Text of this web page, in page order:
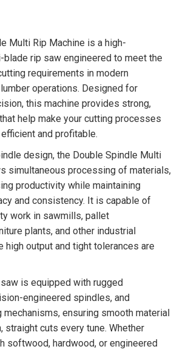
Multi Rip Machine is a high-
blade rip saw engineered to meet the
requirements in modern
operations. Designed for
this machine provides strong,
help make your cutting processes
and profitable.
design, the Double Spindle Multi
simultaneous processing of materials,
productivity while maintaining
and consistency. It is capable of
work in sawmills, pallet
plants, and other industrial
high output and tight tolerances are
is equipped with rugged
engineered spindles, and
ensuring smooth material
straight cuts every tune. Whether
softwood, hardwood, or engineered